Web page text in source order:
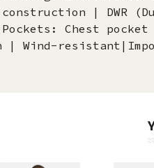
| DWR
Chest
Wind-